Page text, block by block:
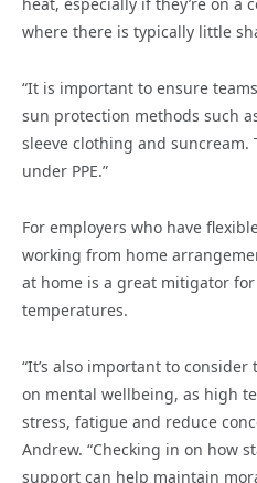
where there is typically little
“It is important to ensure
sun protection methods such
sleeve clothing and suncream.
under PPE.”
For employers who have
working from home
at home is a great mitigator
temperatures.
“It’s also important to
on mental wellbeing, as high
stress, fatigue and reduce
Andrew. “Checking in on how
support can help maintain